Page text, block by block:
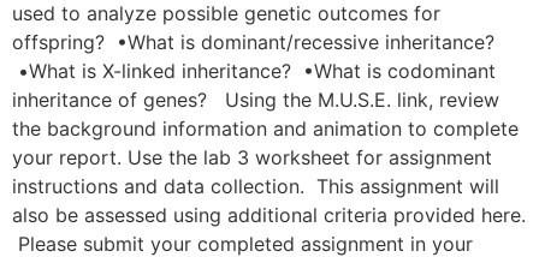
used to analyze possible genetic outcomes for
offspring? •What is dominant/recessive inheritance?
•What is X-linked inheritance? •What is codominant
inheritance of genes? Using the M.U.S.E. link, review
the background information and animation to complete
your report. Use the lab 3 worksheet for assignment
instructions and data collection. This assignment will
also be assessed using additional criteria provided here.
Please submit your completed assignment in your